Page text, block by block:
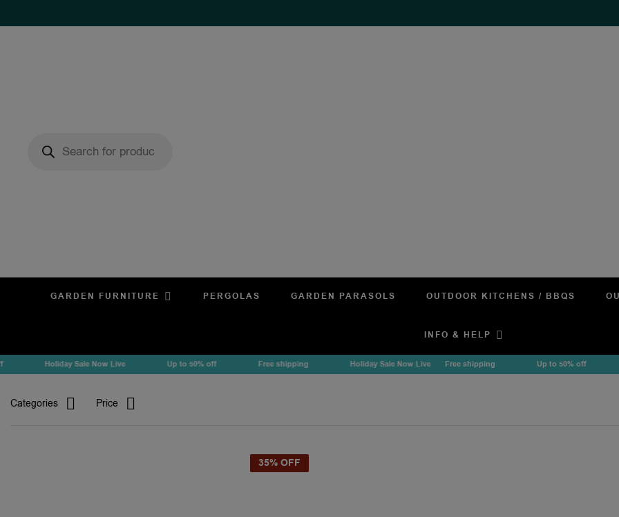
GARDEN FURNITURE PERGOLAS GARDEN PARASOLS OUTDOOR KITCHENS / BBQS
INFO & HELP
Holiday Sale Now Live Up to 50% off Free shipping Holiday Sale Now Live Free shipping Up to 50% off
Categories Price
35% OFF